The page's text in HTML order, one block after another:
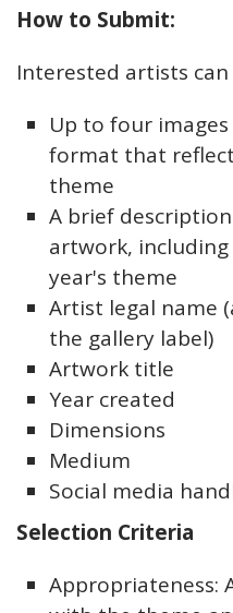
How to Submit:
Interested artists
Up to four
format that
theme
A brief
artwork,
year's theme
Artist legal name
the gallery label)
Artwork title
Year created
Dimensions
Medium
Social media
Selection Criteria
Appropriateness: